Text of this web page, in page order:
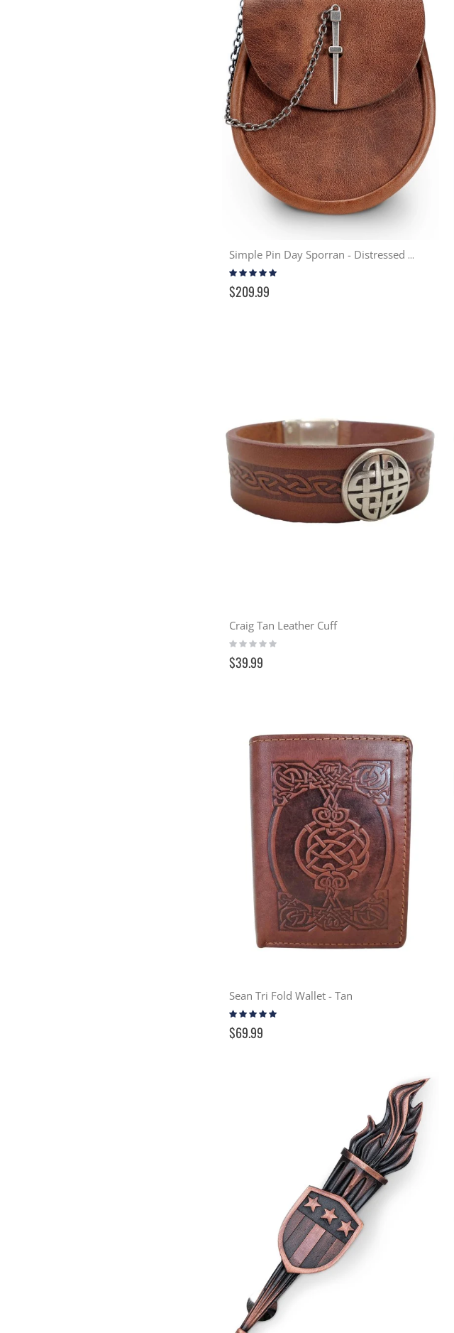
Simple Pin Day Sporran - Distressed Tan
Rating:
$209.99
Craig Tan Leather Cuff
Rating:
0%
$39.99
Sean Tri Fold Wallet - Tan
Rating:
$69.99